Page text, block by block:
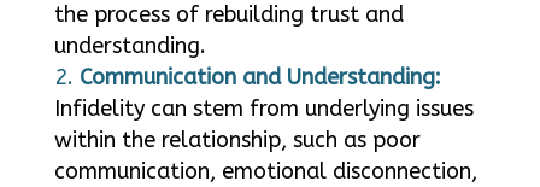
the process of rebuilding trust and
understanding.
Communication and Understanding:
Infidelity can stem from underlying issues
within the relationship, such as poor
communication, emotional disconnection,